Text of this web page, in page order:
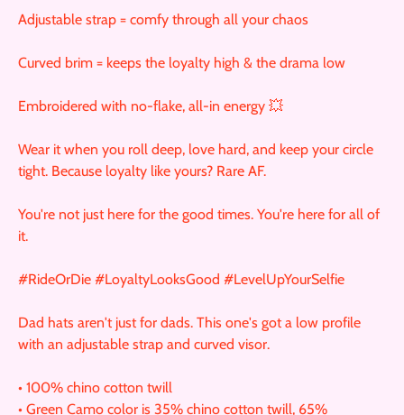
Adjustable strap = comfy through all your chaos
Curved brim = keeps the loyalty high & the drama low
Embroidered with no-flake, all-in energy 💥
Wear it when you roll deep, love hard, and keep your circle
tight. Because loyalty like yours? Rare AF.
You're not just here for the good times. You're here for all of
it.
#RideOrDie #LoyaltyLooksGood #LevelUpYourSelfie
Dad hats aren't just for dads. This one's got a low profile
with an adjustable strap and curved visor.
• 100% chino cotton twill
• Green Camo color is 35% chino cotton twill, 65%